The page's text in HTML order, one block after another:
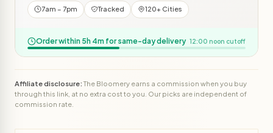
7am – 7pm Tracked 120+ Cities
Order within 5h 4m for same-day delivery 12:00 noon cutoff
Affiliate disclosure:The Bloomery earns a commission when you buy
through this link, at no extra cost to you. Our picks are independent of
commission rate.